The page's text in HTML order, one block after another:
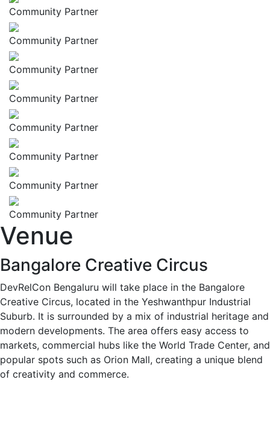
Community Partner
Community Partner
Community Partner
Community Partner
Community Partner
Community Partner
Community Partner
Community Partner
Venue
Bangalore Creative Circus
DevRelCon Bengaluru will take place in the Bangalore
Creative Circus, located in the Yeshwanthpur Industrial
Suburb. It is surrounded by a mix of industrial heritage and
modern developments. The area offers easy access to
markets, commercial hubs like the World Trade Center, and
popular spots such as Orion Mall, creating a unique blend
of creativity and commerce.